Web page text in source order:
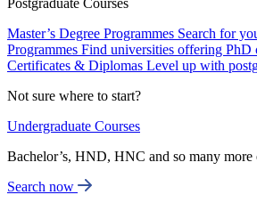
Postgraduate Courses
Master’s Degree Programmes Search for
Programmes Find universities offering PhD
Certificates & Diplomas Level up with
Not sure where to start?
Undergraduate Courses
Bachelor’s, HND, HNC and so many more
Search now